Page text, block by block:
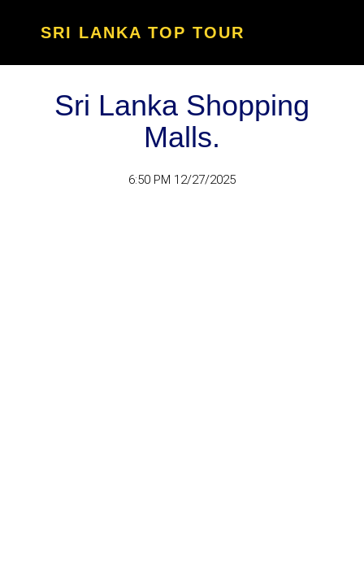
SRI LANKA TOP TOUR
Sri Lanka Shopping
Malls.
6:50 PM 12/27/2025